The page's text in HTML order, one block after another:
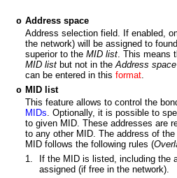
o Address space
Address selection field. If enabled,
the network) will be assigned to
superior to the MID list. This means
MID list but not in theAddress space
can be entered in this format.
o MID list
This feature allows to control the
MIDs. Optionally, it is possible to
to given MID. These addresses are
to any other MID. The address of
MID follows the following rules (
1.
If the MID is listed, including the
assigned (if free in the network).